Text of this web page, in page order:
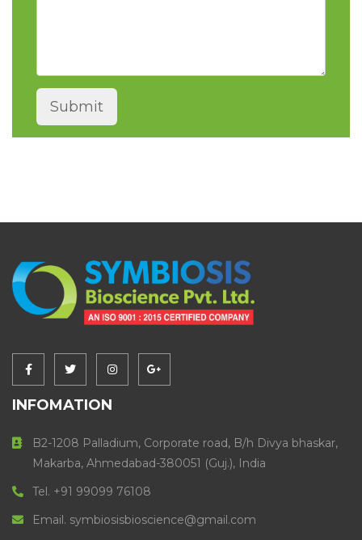
INFOMATION
B2-1208 Palladium, Corporate road, B/h Divya bhaskar,
Makarba, Ahmedabad-380051 (Guj.), India
Tel. +91 99099 76108
Email. symbiosisbioscience@gmail.com